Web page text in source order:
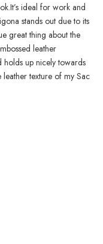
ideal for work and
stands out due to its
great thing about the
leather
holds up nicely towards
texture of my Sac